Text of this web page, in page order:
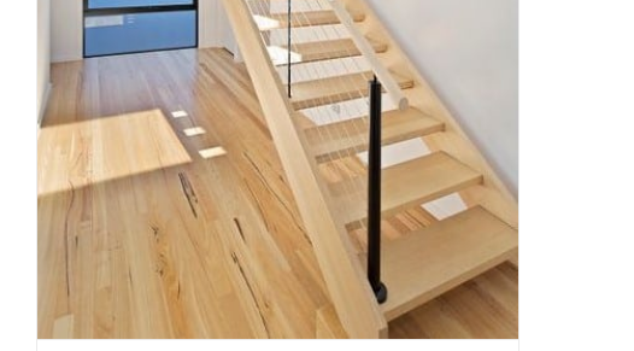
material for your Melbourne
home
Uncategorized